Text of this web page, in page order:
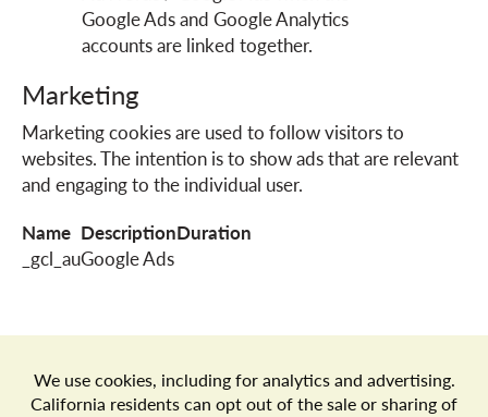
Google Ads and Google Analytics
accounts are linked together.
Marketing
Marketing cookies are used to follow visitors to
websites. The intention is to show ads that are relevant
and engaging to the individual user.
Name DescriptionDuration
_gcl_auGoogle Ads
Store Locator Terms of Use
Privacy Policy